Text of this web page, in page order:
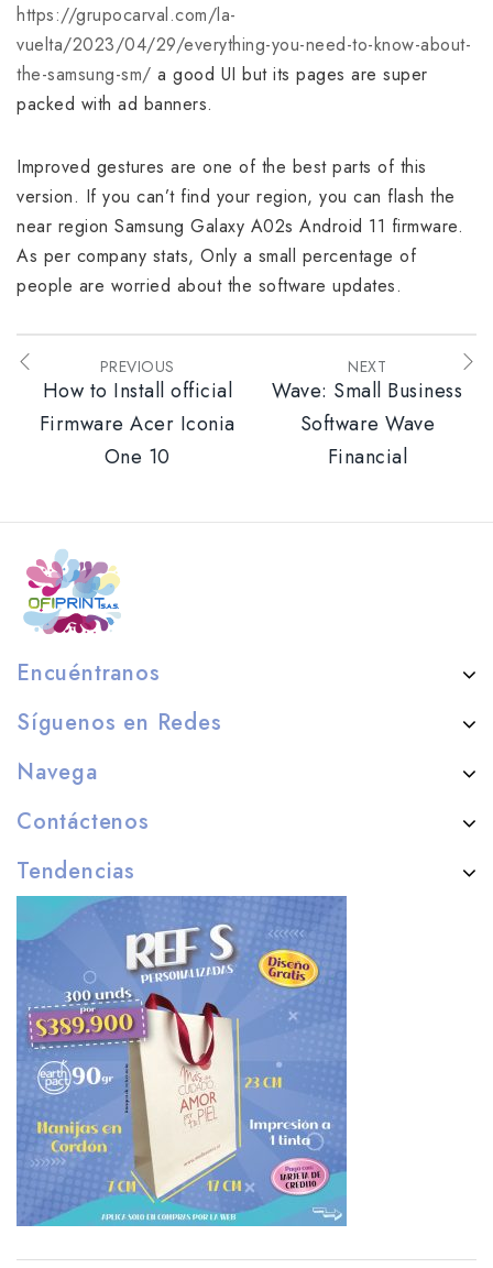
https://grupocarval.com/la-
vuelta/2023/04/29/everything-you-need-to-know-about-
the-samsung-sm/ a good UI but its pages are super
packed with ad banners.
Improved gestures are one of the best parts of this
version. If you can’t find your region, you can flash the
near region Samsung Galaxy A02s Android 11 firmware.
As per company stats, Only a small percentage of
people are worried about the software updates.
PREVIOUS
How to Install official
Firmware Acer Iconia
One 10
NEXT
Wave: Small Business
Software Wave
Financial
Encuéntranos
Síguenos en Redes
Navega
Contáctenos
Tendencias